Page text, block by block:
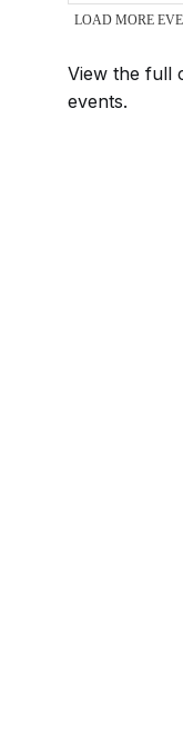
View the full
events.